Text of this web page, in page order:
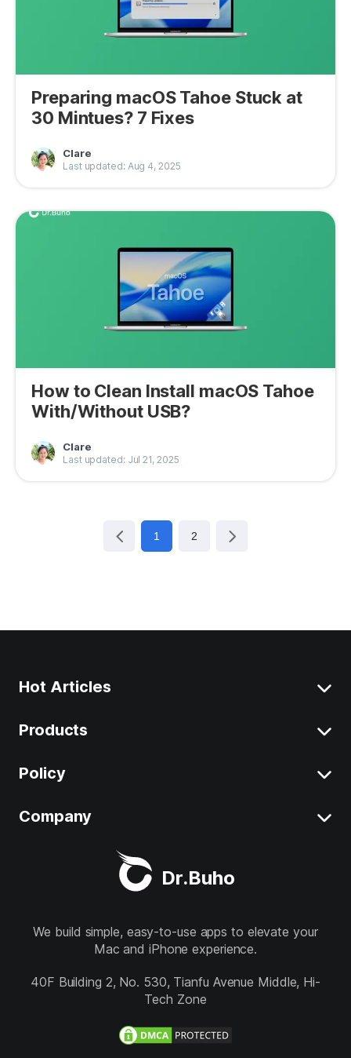
Preparing macOS Tahoe Stuck at
30 Mintues? 7 Fixes
Clare
Last updated: Aug 4, 2025
How to Clean Install macOS Tahoe
With/Without USB?
Clare
Last updated: Jul 21, 2025
1 2
Dr.Buho
We build simple, easy-to-use apps to elevate your
Mac and iPhone experience.
40F Building 2, No. 530, Tianfu Avenue Middle, Hi-
Tech Zone
Hot Articles
Clear System Data on Mac
Uninstall App on Mac
Best Mac Cleaner
Products
BuhoCleaner
BuhoUnlocker
BuhoLaunchpad
Policy
Terms
Company
Store
Follow us